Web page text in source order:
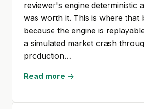
reviewer's engine deterministic
was worth it. This is where that
because the engine is
a simulated market crash
production…
Read more →